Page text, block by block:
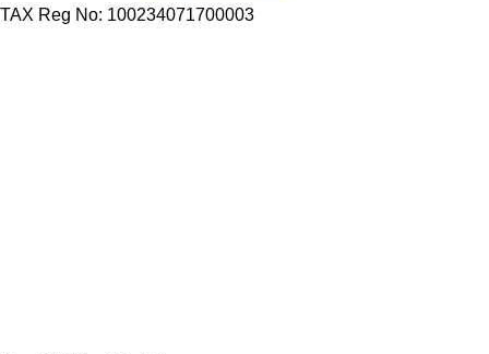
TAX Reg No: 100234071700003